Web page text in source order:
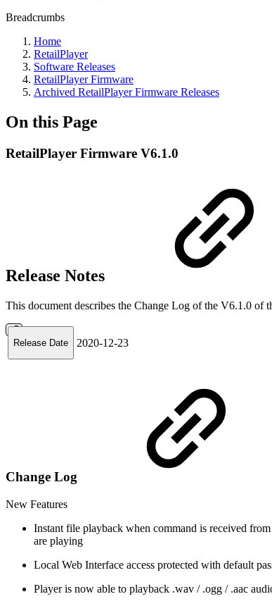
Breadcrumbs
Home
RetailPlayer
Software Releases
RetailPlayer Firmware
Archived RetailPlayer Firmware Releases
On this Page
RetailPlayer Firmware V6.1.0
Release Notes
This document describes the Change Log of the V6.1.0 of
Release Date 2020-12-23
Change Log
New Features
Instant file playback when command is received
are playing
Local Web Interface access protected with default
Player is now able to playback .wav / .ogg / .aac